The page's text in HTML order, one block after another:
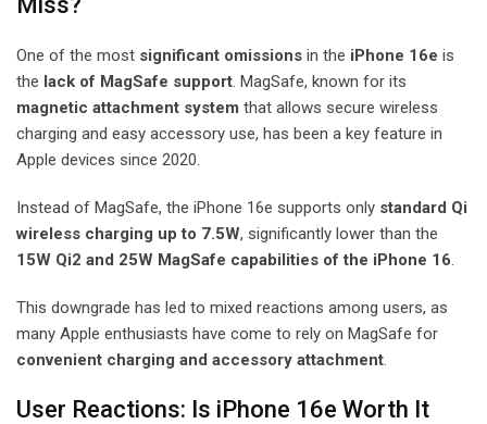
One of the most significant omissions in the iPhone 16e is
the lack of MagSafe support. MagSafe, known for its
magnetic attachment system that allows secure wireless
charging and easy accessory use, has been a key feature in
Apple devices since 2020.
Instead of MagSafe, the iPhone 16e supports only standard Qi
wireless charging up to 7.5W, significantly lower than the
15W Qi2 and 25W MagSafe capabilities of the iPhone 16.
This downgrade has led to mixed reactions among users, as
many Apple enthusiasts have come to rely on MagSafe for
convenient charging and accessory attachment.
User Reactions: Is iPhone 16e Worth It